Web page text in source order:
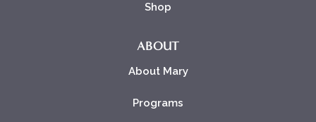
Shop
ABOUT
About Mary
Programs